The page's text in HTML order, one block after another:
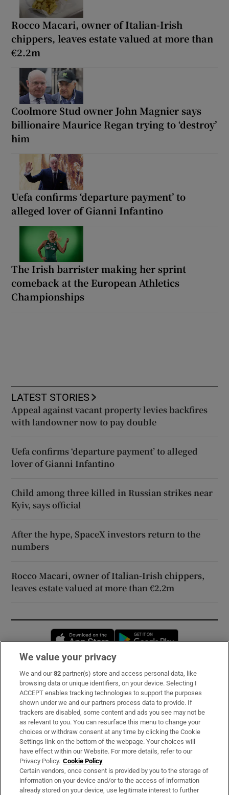
Rocco Macari, owner of Italian-Irish
chippers, leaves estate valued at more than
€2.2m
Coolmore Stud owner John Magnier says
billionaire Maurice Regan trying to ‘destroy’
him
Uefa confirms ‘departure payment’ to
alleged lover of Gianni Infantino
The Irish barrister making her sprint
comeback at the European Athletics
Championships
LATEST STORIES
Appeal against vacant property levies backfires
with landowner now to pay double
Uefa confirms ‘departure payment’ to alleged
lover of Gianni Infantino
Child among three killed in Russian strikes near
Kyiv, says official
After the hype, SpaceX investors return to the
numbers
Rocco Macari, owner of Italian-Irish chippers,
leaves estate valued at more than €2.2m
Opens in new window
Subscribe
Support
About Us
Irish Times Products & Services
OUR PARTNERS:
We value your privacy
We and our82 partner(s) store and access personal data, like
browsing data or unique identifiers, on your device. Selecting I
ACCEPT enables tracking technologies to support the purposes
shown under we and our partners process data to provide. If
trackers are disabled, some content and ads you see may not be
as relevant to you. You can resurface this menu to change your
choices or withdraw consent at any time by clicking the Cookie
Settings link on the bottom of the webpage. Your choices will
have effect within our Website. For more details, refer to our
Privacy Policy. Cookie Policy
Certain vendors, once consent is provided by you to the storage of
information on your device and/or to the access of information
already stored on your device, use legitimate interest to further